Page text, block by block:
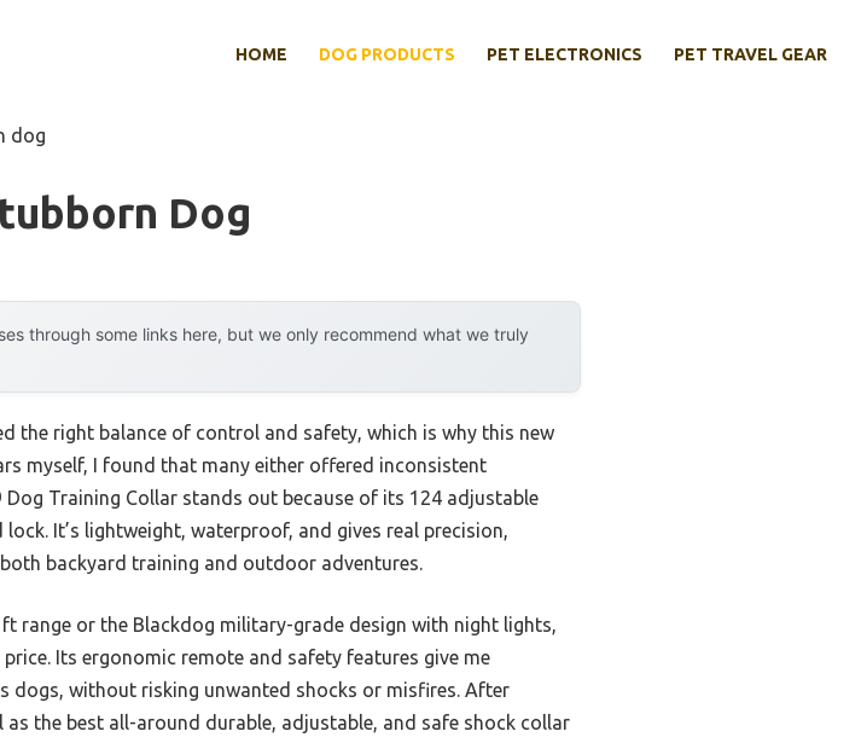
HOME DOG PRODUCTS PET ELECTRONICS PET TRAVEL GEAR
dog
Dog
through some links here, but we only recommend what we truly
the right balance of control and safety, which is why this new
myself, I found that many either offered inconsistent
Training Collar stands out because of its 124 adjustable
It’s lightweight, waterproof, and gives real precision,
backyard training and outdoor adventures.
range or the Blackdog military-grade design with night lights,
Its ergonomic remote and safety features give me
dogs, without risking unwanted shocks or misfires. After
the best all-around durable, adjustable, and safe shock collar